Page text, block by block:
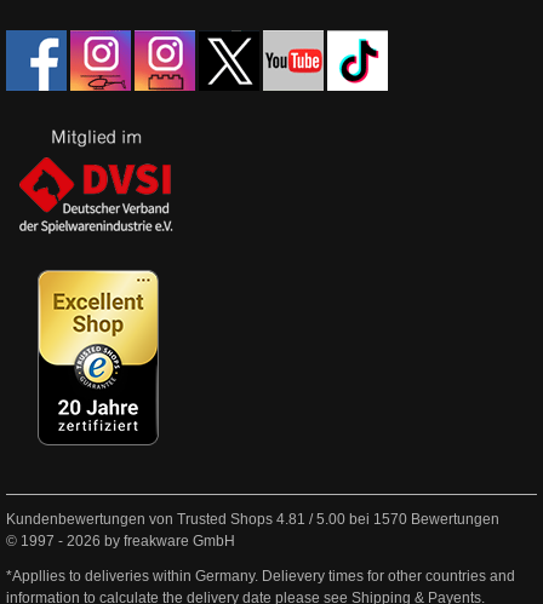
Kundenbewertungen von Trusted Shops 4.81 /5.00 bei 1570 Bewertungen
© 1997 - 2026 by freakware GmbH
*Appllies to deliveries within Germany. Delievery times for other countries and
information to calculate the delivery date please see Shipping & Payents.